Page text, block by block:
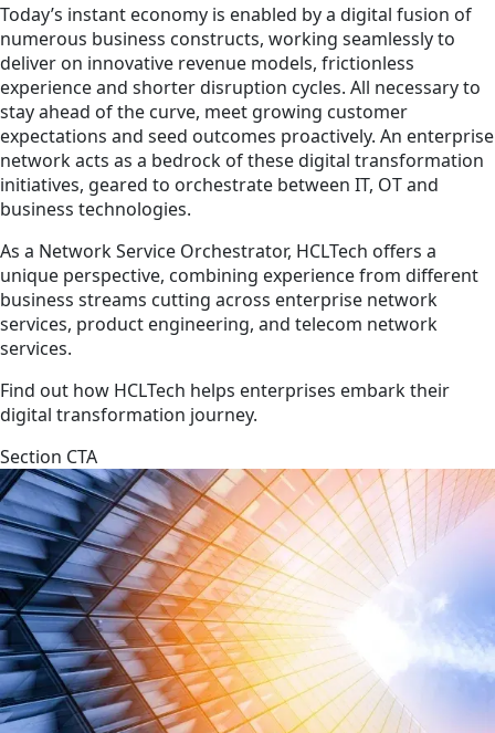
Today’s instant economy is enabled by a digital fusion of
numerous business constructs, working seamlessly to
deliver on innovative revenue models, frictionless
experience and shorter disruption cycles. All necessary to
stay ahead of the curve, meet growing customer
expectations and seed outcomes proactively. An enterprise
network acts as a bedrock of these digital transformation
initiatives, geared to orchestrate between IT, OT and
business technologies.
As a Network Service Orchestrator, HCLTech offers a
unique perspective, combining experience from different
business streams cutting across enterprise network
services, product engineering, and telecom network
services.
Find out how HCLTech helps enterprises embark their
digital transformation journey.
Section CTA